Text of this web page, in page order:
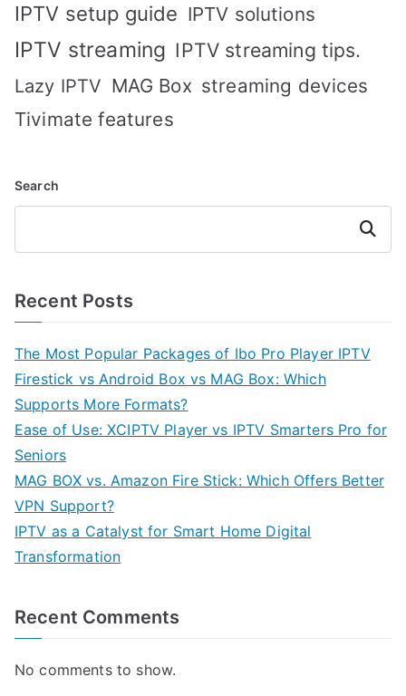
IPTV setup guide IPTV solutions
IPTV streaming IPTV streaming tips.
Lazy IPTV MAG Box streaming devices
Tivimate features
Search
Search
Recent Posts
The Most Popular Packages of Ibo Pro Player IPTV
Firestick vs Android Box vs MAG Box: Which
Supports More Formats?
Ease of Use: XCIPTV Player vs IPTV Smarters Pro for
Seniors
MAG BOX vs. Amazon Fire Stick: Which Offers Better
VPN Support?
IPTV as a Catalyst for Smart Home Digital
Transformation
Recent Comments
No comments to show.